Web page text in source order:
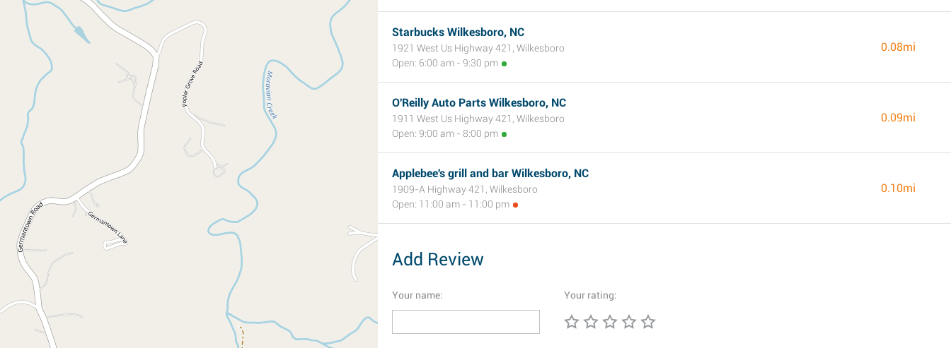
Starbucks Wilkesboro, NC
1921 West Us Highway 421, Wilkesboro
Open: 6:00 am - 9:30 pm
0.08mi
O'Reilly Auto Parts Wilkesboro, NC
1911 West Us Highway 421, Wilkesboro
Open: 9:00 am - 8:00 pm
0.09mi
Applebee's grill and bar Wilkesboro, NC
1909-A Highway 421, Wilkesboro
Open: 11:00 am - 11:00 pm
0.10mi
Add Review
Your name: Your rating: